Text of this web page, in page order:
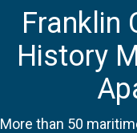
Franklin
History
More than 50